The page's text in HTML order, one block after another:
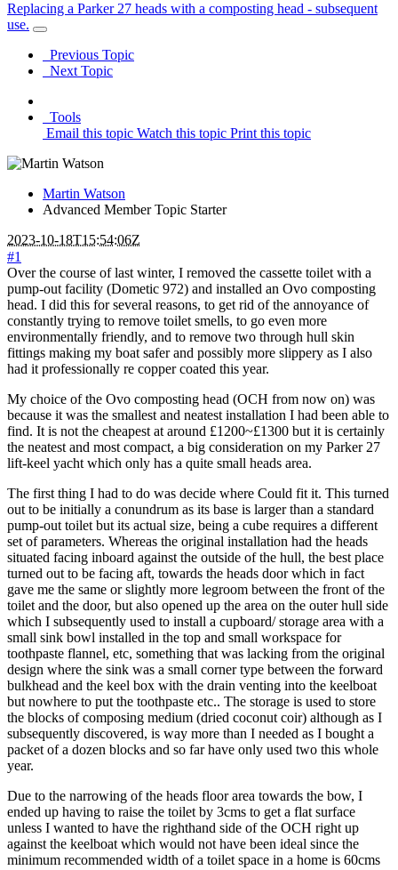
Replacing a Parker 27 heads with a composting head - subsequent
use.
Previous Topic
Next Topic
Tools
Email this topic Watch this topic Print this topic
Martin Watson
Advanced Member Topic Starter
2023-10-18T15:54:06Z
#1
Over the course of last winter, I removed the cassette toilet with a
pump-out facility (Dometic 972) and installed an Ovo composting
head. I did this for several reasons, to get rid of the annoyance of
constantly trying to remove toilet smells, to go even more
environmentally friendly, and to remove two through hull skin
fittings making my boat safer and possibly more slippery as I also
had it professionally re copper coated this year.
My choice of the Ovo composting head (OCH from now on) was
because it was the smallest and neatest installation I had been able to
find. It is not the cheapest at around £1200~£1300 but it is certainly
the neatest and most compact, a big consideration on my Parker 27
lift-keel yacht which only has a quite small heads area.
The first thing I had to do was decide where Could fit it. This turned
out to be initially a conundrum as its base is larger than a standard
pump-out toilet but its actual size, being a cube requires a different
set of parameters. Whereas the original installation had the heads
situated facing inboard against the outside of the hull, the best place
turned out to be facing aft, towards the heads door which in fact
gave me the same or slightly more legroom between the front of the
toilet and the door, but also opened up the area on the outer hull side
which I subsequently used to install a cupboard/ storage area with a
small sink bowl installed in the top and small workspace for
toothpaste flannel, etc, something that was lacking from the original
design where the sink was a small corner type between the forward
bulkhead and the keel box with the drain venting into the keelboat
but nowhere to put the toothpaste etc.. The storage is used to store
the blocks of composing medium (dried coconut coir) although as I
subsequently discovered, is way more than I needed as I bought a
packet of a dozen blocks and so far have only used two this whole
year.
Due to the narrowing of the heads floor area towards the bow, I
ended up having to raise the toilet by 3cms to get a flat surface
unless I wanted to have the righthand side of the OCH right up
against the keelboat which would not have been ideal since the
minimum recommended width of a toilet space in a home is 60cms